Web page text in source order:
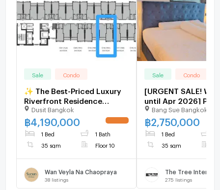
Sale Condo
✨ The Best-Priced Luxury
Riverfront Residence
Available – A Rare
Opportunity! ✨
Dusit Bangkok
฿ 4,190,000
1 Bed 1 Bath
35 sqm Floor 10
Wan Veyla Na Chaopraya
38 listings
Sale Condo
[URGENT SALE!
until Apr 2026] P-
The Tree
MRT | [2,750,000
Line Id
Bang Sue Bangkok
฿2,750,000
1 Bed
35 sqm
The Tree
275 listings